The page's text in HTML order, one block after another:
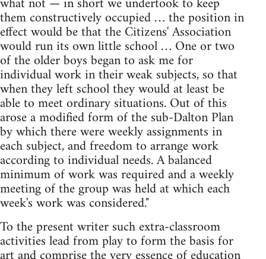
them constructively occupied … the position in
effect would be that the Citizens' Association
would run its own little school … One or two
of the older boys began to ask me for
individual work in their weak subjects, so that
when they left school they would at least be
able to meet ordinary situations. Out of this
arose a modified form of the sub-Dalton Plan
by which there were weekly assignments in
each subject, and freedom to arrange work
according to individual needs. A balanced
minimum of work was required and a weekly
meeting of the group was held at which each
week's work was considered."
To the present writer such extra-classroom
activities lead from play to form the basis for